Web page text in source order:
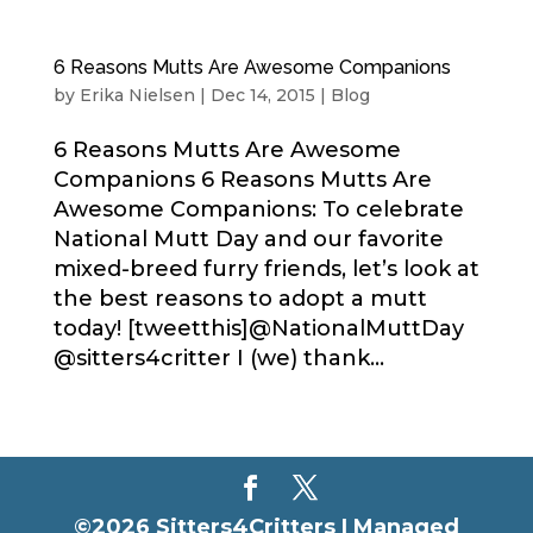
6 Reasons Mutts Are Awesome Companions
by Erika Nielsen | Dec 14, 2015 | Blog
6 Reasons Mutts Are Awesome
Companions 6 Reasons Mutts Are
Awesome Companions: To celebrate
National Mutt Day and our favorite
mixed-breed furry friends, let’s look at
the best reasons to adopt a mutt
today! [tweetthis]@NationalMuttDay
@sitters4critter I (we) thank...
©2026 Sitters4Critters | Managed